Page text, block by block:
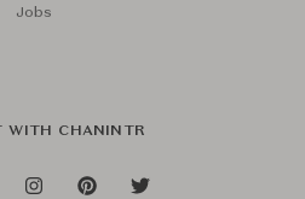
Jobs
WITH CHANINTR